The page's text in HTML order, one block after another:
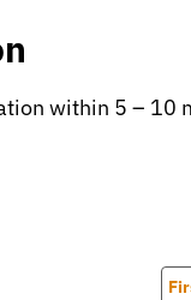
within 5 – 10